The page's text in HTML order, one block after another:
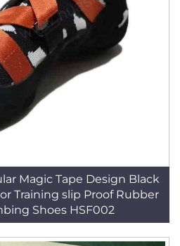
Magic Tape Design Black
Shoes HSF002